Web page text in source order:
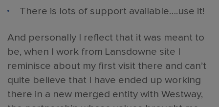
There is lots of support available….use it!
And personally I reflect that it was meant to
be, when I work from Lansdowne site I
reminisce about my first visit there and can’t
quite believe that I have ended up working
there in a new merged entity with Westway,